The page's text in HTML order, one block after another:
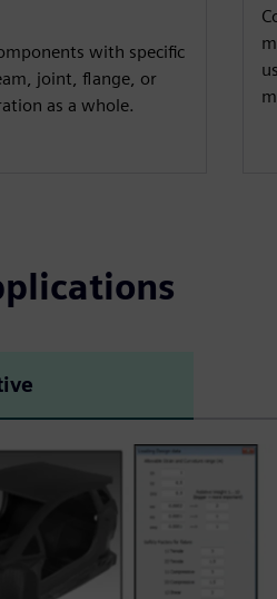
with specific
joint, flange, or
as a whole.